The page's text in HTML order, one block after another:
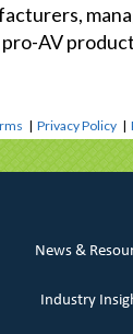
AV
|Privacy Policy |
News &
Industry